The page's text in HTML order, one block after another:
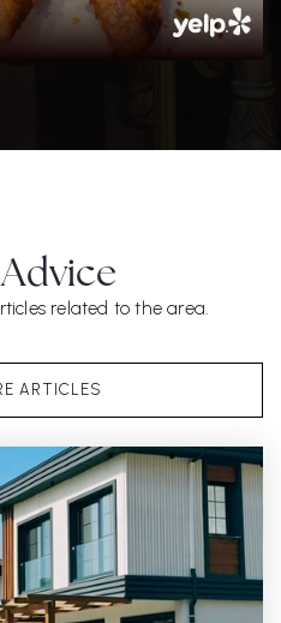
related to the area.
ARTICLES